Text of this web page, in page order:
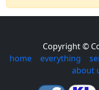
Copyright ©
home| everything
about